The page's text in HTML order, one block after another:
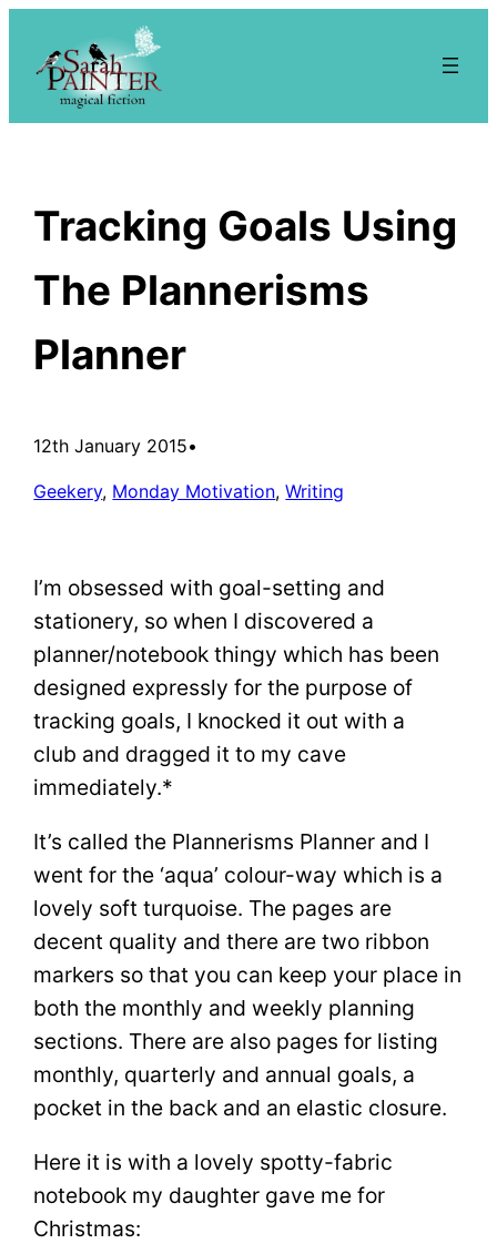
content
Tracking Goals Using
The Plannerisms
Planner
12th January 2015•
Geekery, Monday Motivation, Writing
I’m obsessed with goal-setting and
stationery, so when I discovered a
planner/notebook thingy which has been
designed expressly for the purpose of
tracking goals, I knocked it out with a
club and dragged it to my cave
immediately.*
It’s called the Plannerisms Planner and I
went for the ‘aqua’ colour-way which is a
lovely soft turquoise. The pages are
decent quality and there are two ribbon
markers so that you can keep your place in
both the monthly and weekly planning
sections. There are also pages for listing
monthly, quarterly and annual goals, a
pocket in the back and an elastic closure.
Here it is with a lovely spotty-fabric
notebook my daughter gave me for
Christmas: